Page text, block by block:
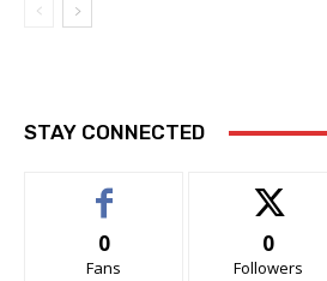
STAY CONNECTED
0
Fans
0
Followers